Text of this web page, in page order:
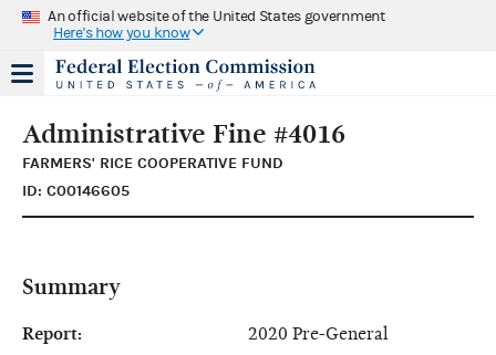
An official website of the United States government
Here's how you know
Administrative Fine #4016
FARMERS' RICE COOPERATIVE FUND
ID: C00146605
Summary
Report: 2020 Pre-General